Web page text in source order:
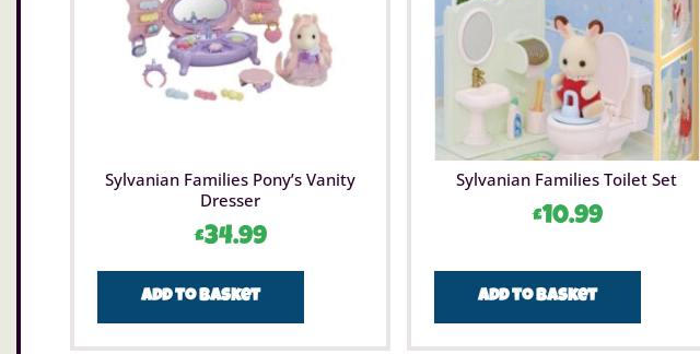
Sylvanian Families Pony’s Vanity
Dresser
£34.99
Add to basket
Sylvanian Families Toilet Set
£10.99
Add to basket